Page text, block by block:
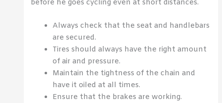
before he goes cycling even at short distances.
Always check that the seat and handlebars
are secured.
Tires should always have the right amount
of air and pressure.
Maintain the tightness of the chain and
have it oiled at all times.
Ensure that the brakes are working.